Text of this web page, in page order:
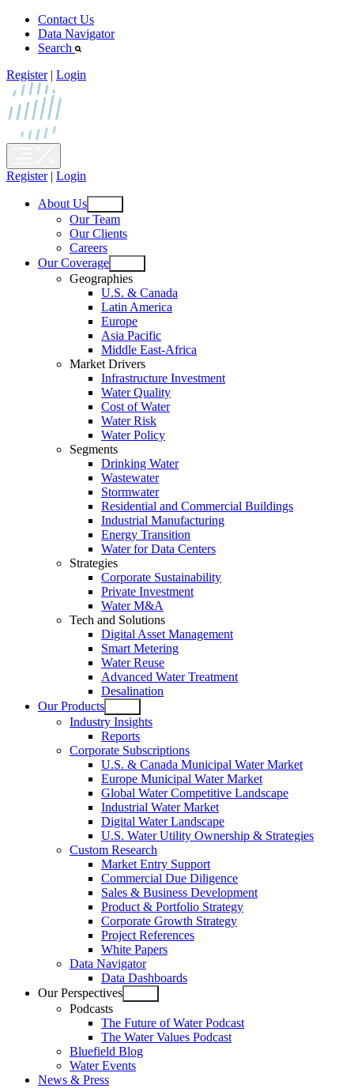
Skip
content
Contact Us
Data Navigator
Search
Register | Login
Register | Login
About Us
Open
menu
Our Team
Our Clients
Careers
Our Coverage
Open
menu
Geographies
U.S. & Canada
Latin America
Europe
Asia Pacific
Middle East-Africa
Market Drivers
Infrastructure Investment
Water Quality
Cost of Water
Water Risk
Water Policy
Segments
Drinking Water
Wastewater
Stormwater
Residential and Commercial Buildings
Industrial Manufacturing
Energy Transition
Water for Data Centers
Strategies
Corporate Sustainability
Private Investment
Water M&A
Tech and Solutions
Digital Asset Management
Smart Metering
Water Reuse
Advanced Water Treatment
Desalination
Our Products
Open
menu
Industry Insights
Reports
Corporate Subscriptions
U.S. & Canada Municipal Water Market
Europe Municipal Water Market
Global Water Competitive Landscape
Industrial Water Market
Digital Water Landscape
U.S. Water Utility Ownership & Strategies
Custom Research
Market Entry Support
Commercial Due Diligence
Sales & Business Development
Product & Portfolio Strategy
Corporate Growth Strategy
Project References
White Papers
Data Navigator
Data Dashboards
Our Perspectives
Open
menu
Podcasts
The Future of Water Podcast
The Water Values Podcast
Bluefield Blog
Water Events
News & Press